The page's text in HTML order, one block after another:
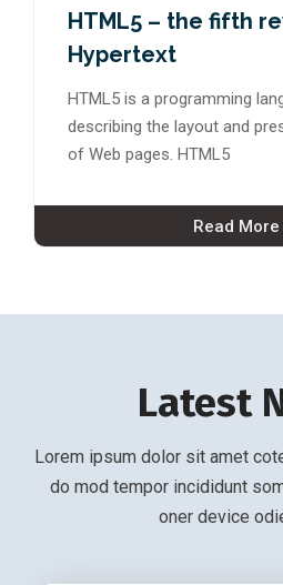
HTML5 – the fifth
Hypertext
HTML5 is a programming
describing the layout and
of Web pages. HTML5
Read More
Latest
Lorem ipsum dolor sit amet
do mod tempor incididunt
oner device